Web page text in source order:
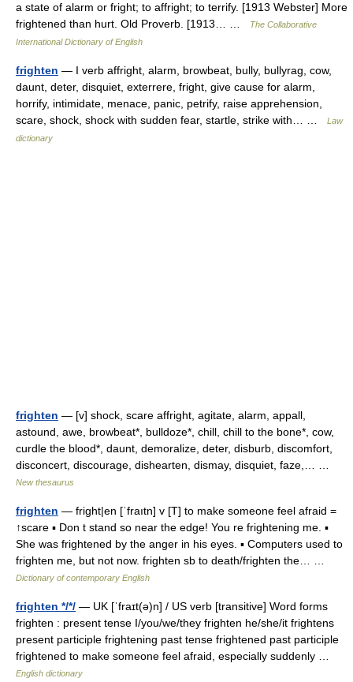
a state of alarm or fright; to affright; to terrify. [1913 Webster] More
frightened than hurt. Old Proverb. [1913… …
The Collaborative
International Dictionary of English
frighten — I verb affright, alarm, browbeat, bully, bullyrag, cow,
daunt, deter, disquiet, exterrere, fright, give cause for alarm,
horrify, intimidate, menace, panic, petrify, raise apprehension,
scare, shock, shock with sudden fear, startle, strike with… …
Law
dictionary
frighten — [v] shock, scare affright, agitate, alarm, appall,
astound, awe, browbeat*, bulldoze*, chill, chill to the bone*, cow,
curdle the blood*, daunt, demoralize, deter, disburb, discomfort,
disconcert, discourage, dishearten, dismay, disquiet, faze,… …
New thesaurus
frighten — fright|en [ˈfraıtn] v [T] to make someone feel afraid =
↑scare ▪ Don t stand so near the edge! You re frightening me. ▪
She was frightened by the anger in his eyes. ▪ Computers used to
frighten me, but not now. frighten sb to death/frighten the… …
Dictionary of contemporary English
frighten */*/ — UK [ˈfraɪt(ə)n] / US verb [transitive] Word forms
frighten : present tense I/you/we/they frighten he/she/it frightens
present participle frightening past tense frightened past participle
frightened to make someone feel afraid, especially suddenly …
English dictionary